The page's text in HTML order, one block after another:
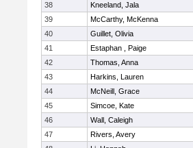
38
Kneeland, Jala
39
McCarthy, McKenna
40
Guillet, Olivia
41
Estaphan , Paige
42
Thomas, Anna
43
Harkins, Lauren
44
McNeill, Grace
45
Simcoe, Kate
46
Wall, Caleigh
47
Rivers, Avery